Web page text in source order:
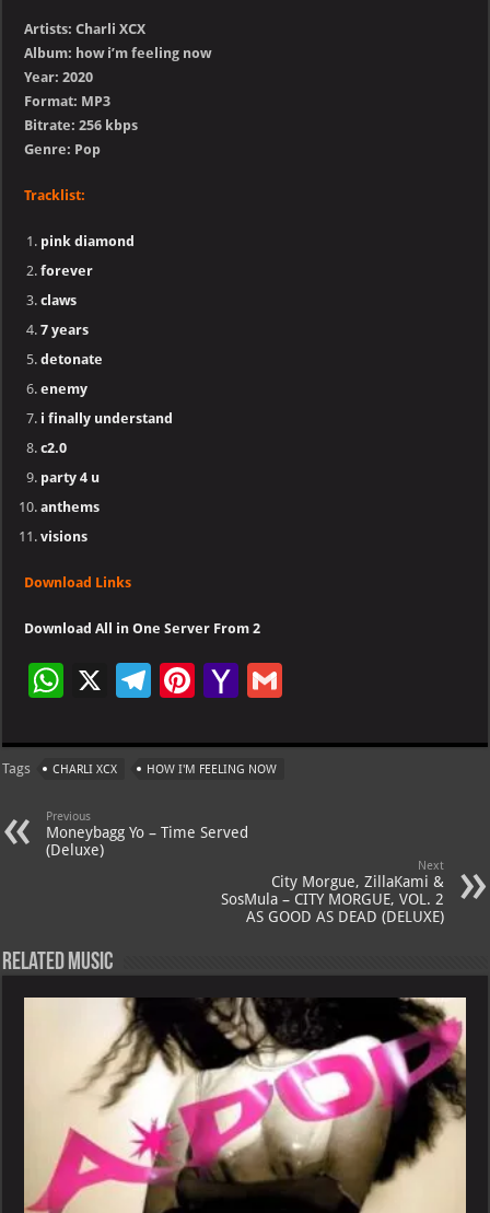
Artists: Charli XCX
Album: how i’m feeling now
Year: 2020
Format: MP3
Bitrate: 256 kbps
Genre: Pop
Tracklist:
pink diamond
forever
claws
7 years
detonate
enemy
i finally understand
c2.0
party 4 u
anthems
visions
Download Links
Download All in One Server From 2
W
at
s
A
p
X
Te
gr
a
m
Pi
er
es
t
Ya
o
o
M
l
ai
Tags CHARLI XCX HOW I'M FEELING NOW
Previous
Moneybagg Yo – Time Served
(Deluxe)
Next
City Morgue, ZillaKami &
SosMula – CITY MORGUE, VOL. 2
AS GOOD AS DEAD (DELUXE)
Related Music